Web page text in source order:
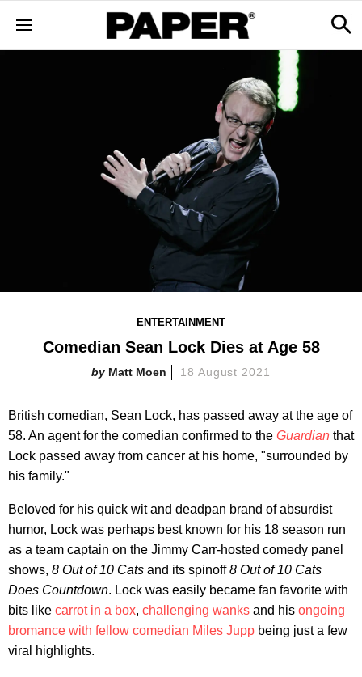
ENTERTAINMENT
Comedian Sean Lock Dies at Age 58
Matt Moen 18 August 2021
British comedian, Sean Lock, has passed away at the age of
58. An agent for the comedian confirmed to the Guardian that
Lock passed away from cancer at his home, "surrounded by
his family."
Beloved for his quick wit and deadpan brand of absurdist
humor, Lock was perhaps best known for his 18 season run
as a team captain on the Jimmy Carr-hosted comedy panel
shows, 8 Out of 10 Cats and its spinoff8 Out of 10 Cats
Does Countdown. Lock was easily became fan favorite with
bits like carrot in a box, challenging wanks and his ongoing
bromance with fellow comedian Miles Jupp being just a few
viral highlights.